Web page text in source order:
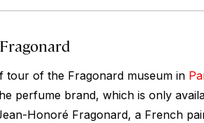
tour of the Fragonard museum in
perfume brand, which is only
Honoré Fragonard, a French